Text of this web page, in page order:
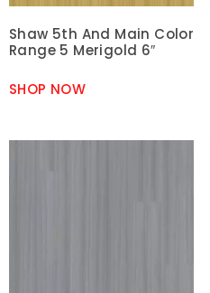
Shaw 5th And Main Color
Range 5 Merigold 6″
SHOP NOW